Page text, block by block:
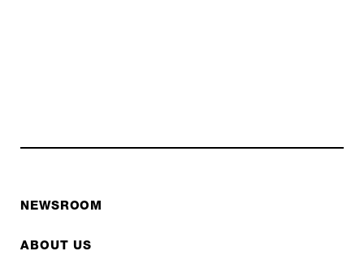
NEWSROOM
ABOUT US